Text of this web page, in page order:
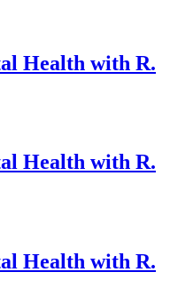
Health with R.
Health with R.
Health with R.